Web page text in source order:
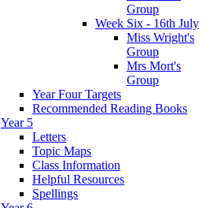
Group
Week Six - 16th July
Miss Wright's
Group
Mrs Mort's
Group
Year Four Targets
Recommended Reading Books
Year 5
Letters
Topic Maps
Class Information
Helpful Resources
Spellings